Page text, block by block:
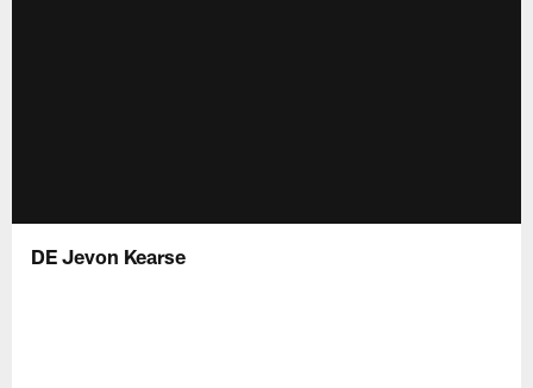
DE Jevon Kearse